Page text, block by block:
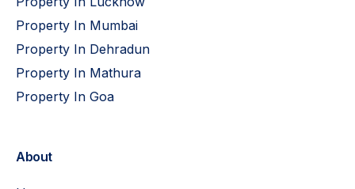
Property In Mumbai
Property In Dehradun
Property In Mathura
Property In Goa
About